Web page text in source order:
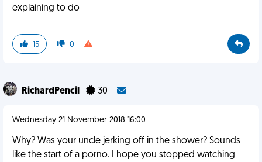
explaining to do
15 0
RichardPencil 30
Wednesday 21 November 2018 16:00
Why? Was your uncle jerking off in the shower? Sounds
like the start of a porno. I hope you stopped watching